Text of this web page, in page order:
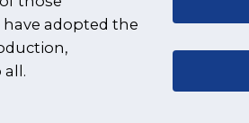
adopted the
all.